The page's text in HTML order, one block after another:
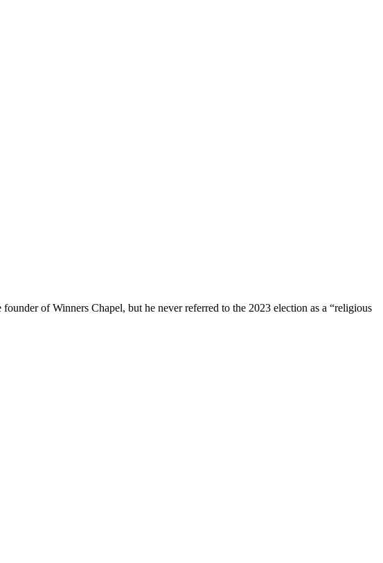
of Winners Chapel, but he never referred to the 2023 election as a “religious